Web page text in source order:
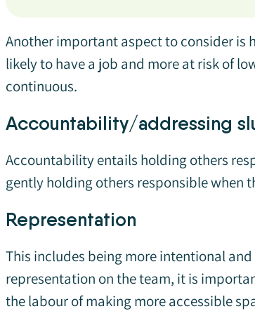
Another important aspect to consider is
likely to have a job and more at risk of
continuous.
Accountability/addressing
Accountability entails holding others
gently holding others responsible when
Representation
This includes being more intentional
representation on the team, it is
the labour of making more accessible